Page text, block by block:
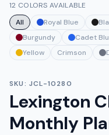
12 COLORS AVAILABLE
All
Royal Blue
Burgundy
Cadet
Yellow
Crimson
SKU: JCL-10280
Lexington
Monthly